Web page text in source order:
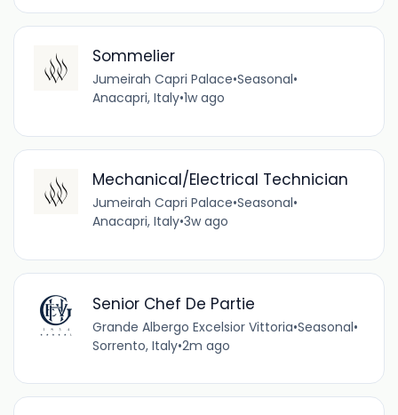
Sommelier
Jumeirah Capri Palace•Seasonal•
Anacapri, Italy•1w ago
Mechanical/Electrical Technician
Jumeirah Capri Palace•Seasonal•
Anacapri, Italy•3w ago
Senior Chef De Partie
Grande Albergo Excelsior Vittoria•Seasonal•
Sorrento, Italy•2m ago